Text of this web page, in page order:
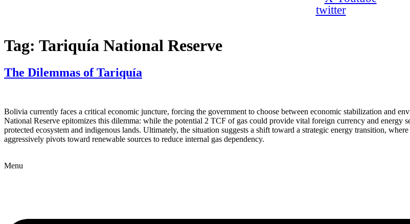
twitter
Tag: Tariquía National Reserve
The Dilemmas of Tariquía
Bolivia currently faces a critical economic juncture, forcing the government to choose between economic stabilization and
National Reserve epitomizes this dilemma: while the potential 2 TCF of gas could provide vital foreign currency and energy
protected ecosystem and indigenous lands. Ultimately, the situation suggests a shift toward a strategic energy transition,
aggressively pivots toward renewable sources to reduce internal gas dependency.
Menu